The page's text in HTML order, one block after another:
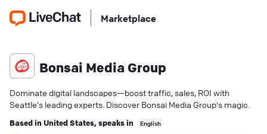
Marketplace
Bonsai Media Group
Dominate digital landscapes—boost traffic, sales, ROI with
Seattle's leading experts. Discover Bonsai Media Group's magic.
Based inUnited States, speaks in English